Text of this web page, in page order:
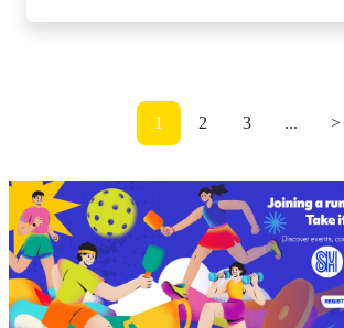
1 2 3 ... >